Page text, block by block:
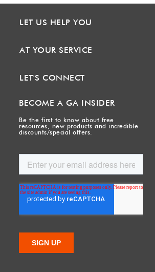
LET US HELP YOU
AT YOUR SERVICE
LET'S CONNECT
BECOME A GA INSIDER
Be the first to know about free
resources, new products and incredible
discounts/special offers.